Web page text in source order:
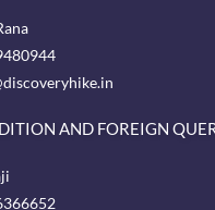
AND FOREIGN